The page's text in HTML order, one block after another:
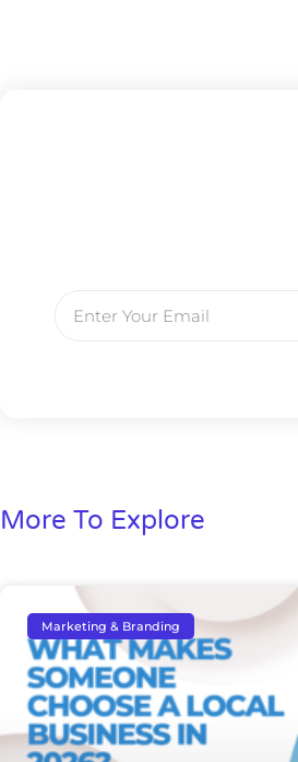
More To Explore
Marketing & Branding